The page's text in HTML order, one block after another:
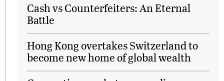
Cash vs Counterfeiters: An Eternal
Battle
Hong Kong overtakes Switzerland to
become new home of global wealth